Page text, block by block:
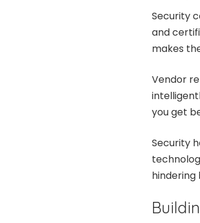
Security
and
makes
Vendor
you get
Security
hindering